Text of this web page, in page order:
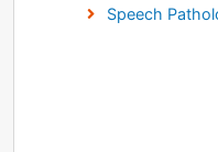
Speech